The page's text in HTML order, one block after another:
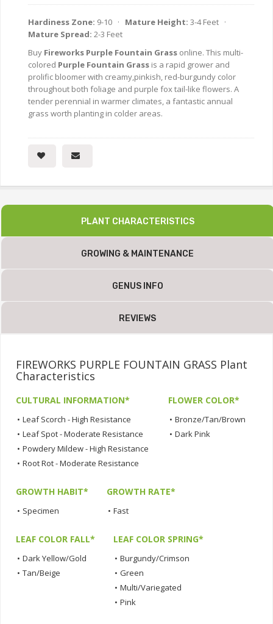
Hardiness Zone: 9-10 · Mature Height: 3-4 Feet ·
Mature Spread: 2-3 Feet
Buy Fireworks Purple Fountain Grass online. This multi-
colored Purple Fountain Grass is a rapid grower and
prolific bloomer with creamy,pinkish, red-burgundy color
throughout both foliage and purple fox tail-like flowers. A
tender perennial in warmer climates, a fantastic annual
grass worth planting in colder areas.
PLANT CHARACTERISTICS
GROWING & MAINTENANCE
GENUS INFO
REVIEWS
FIREWORKS PURPLE FOUNTAIN GRASS Plant
Characteristics
CULTURAL INFORMATION*
• Leaf Scorch - High Resistance
• Leaf Spot - Moderate Resistance
• Powdery Mildew - High Resistance
• Root Rot - Moderate Resistance
FLOWER COLOR*
• Bronze/Tan/Brown
• Dark Pink
GROWTH HABIT*
• Specimen
GROWTH RATE*
• Fast
LEAF COLOR FALL*
• Dark Yellow/Gold
• Tan/Beige
LEAF COLOR SPRING*
• Burgundy/Crimson
• Green
• Multi/Variegated
• Pink